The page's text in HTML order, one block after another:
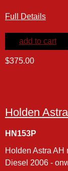
Full Details
add to cart
$375.00
Holden
HN153P
Holden Astra AH
Diesel 2006 -